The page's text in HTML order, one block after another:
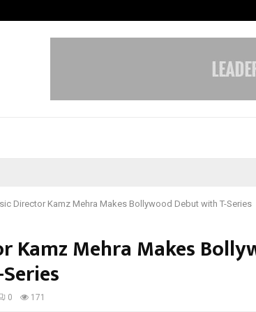
Director Kamz Mehra Makes Bollywood Debut with T-Series
Kamz Mehra Makes
0 171